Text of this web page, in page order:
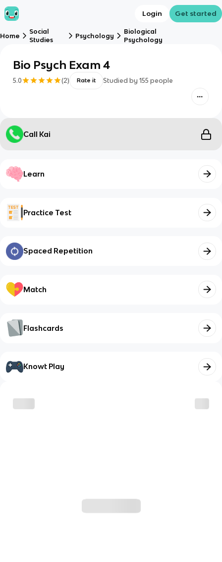
Login Get started
Home
Social
Studies
Psychology
Biological
Psychology
Bio Psych Exam 4
5.0 (2) Rate it Studied by 155 people
Call Kai
Learn
Practice Test
Spaced Repetition
Match
Flashcards
Knowt Play